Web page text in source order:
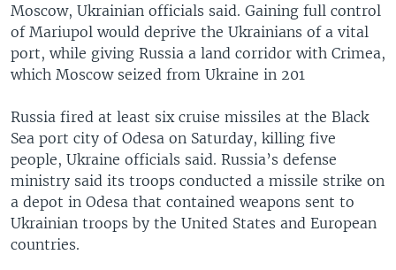
Moscow, Ukrainian officials said. Gaining full control
of Mariupol would deprive the Ukrainians of a vital
port, while giving Russia a land corridor with Crimea,
which Moscow seized from Ukraine in 201
Russia fired at least six cruise missiles at the Black
Sea port city of Odesa on Saturday, killing five
people, Ukraine officials said. Russia’s defense
ministry said its troops conducted a missile strike on
a depot in Odesa that contained weapons sent to
Ukrainian troops by the United States and European
countries.